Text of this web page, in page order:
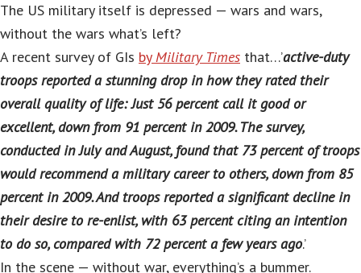
The US military itself is depressed — wars and wars,
without the wars what’s left?
A recent survey of GIs byMilitary Times that…’active-duty
troops reported a stunning drop in how they rated their
overall quality of life: Just 56 percent call it good or
excellent, down from 91 percent in 2009. The survey,
conducted in July and August, found that 73 percent of troops
would recommend a military career to others, down from 85
percent in 2009. And troops reported a significant decline in
their desire to re-enlist, with 63 percent citing an intention
to do so, compared with 72 percent a few years ago.’
In the scene — without war, everything’s a bummer.